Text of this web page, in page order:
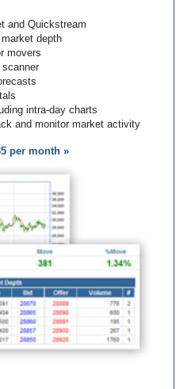
and Quickstream
depth
movers
intra-day charts
and monitor market activity
per month »